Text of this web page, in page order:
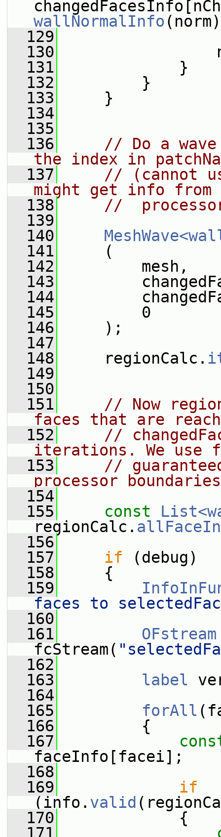
wallNormalInfo
  129
  130
  131
}
  132
}
  133
}
  134
  135
  136
// Do a
the index in
  137
// (cannot
might get info from
  138
//
  139
  140
  141
(
  142
mesh,
  143
  144
  145
0
  146
);
  147
  148
regionCalc.
  149
  150
  151
// Now
faces that are
  152
//
iterations. We use
  153
//
processor
  154
  155
const
regionCalc.
  156
  157
if (debug)
  158
{
  159
faces to
  160
  161
OFstream
fcStream(
  162
  163
label
  164
  165
forAll
  166
{
  167
faceInfo[facei];
  168
  169
if
(info. valid
  170
{
  171